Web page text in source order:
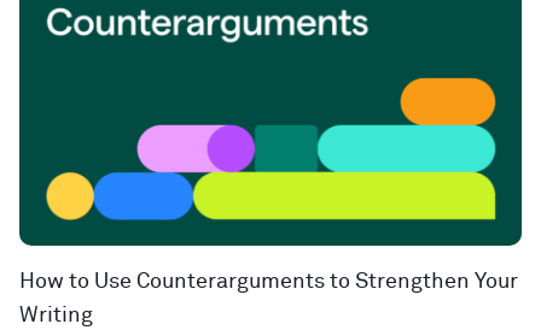
How to Use Counterarguments to Strengthen Your
Writing